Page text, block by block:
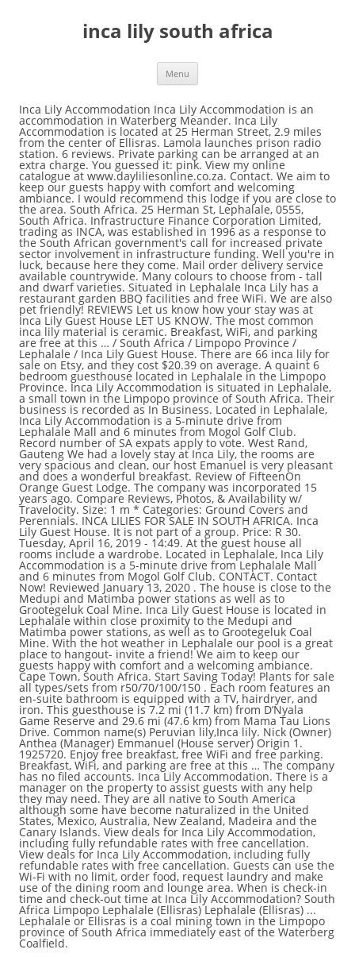
inca lily south africa
Menu
Inca Lily Accommodation Inca Lily Accommodation is an
accommodation in Waterberg Meander. Inca Lily
Accommodation is located at 25 Herman Street, 2.9 miles
from the center of Ellisras. Lamola launches prison radio
station. 6 reviews. Private parking can be arranged at an
extra charge. You guessed it: pink. View my online
catalogue at www.dayliliesonline.co.za. Contact. We aim to
keep our guests happy with comfort and welcoming
ambiance. I would recommend this lodge if you are close to
the area. South Africa. 25 Herman St, Lephalale, 0555,
South Africa. Infrastructure Finance Corporation Limited,
trading as INCA, was established in 1996 as a response to
the South African government's call for increased private
sector involvement in infrastructure funding. Well you're in
luck, because here they come. Mail order delivery service
available countrywide. Many colours to choose from - tall
and dwarf varieties. Situated in Lephalale Inca Lily has a
restaurant garden BBQ facilities and free WiFi. We are also
pet friendly! REVIEWS Let us know how your stay was at
Inca Lily Guest House LET US KNOW. The most common
inca lily material is ceramic. Breakfast, WiFi, and parking
are free at this … / South Africa / Limpopo Province /
Lephalale / Inca Lily Guest House. There are 66 inca lily for
sale on Etsy, and they cost $20.39 on average. A quaint 6
bedroom guesthouse located in Lephalale in the Limpopo
Province. Inca Lily Accommodation is situated in Lephalale,
a small town in the Limpopo province of South Africa. Their
business is recorded as In Business. Located in Lephalale,
Inca Lily Accommodation is a 5-minute drive from
Lephalale Mall and 6 minutes from Mogol Golf Club.
Record number of SA expats apply to vote. West Rand,
Gauteng We had a lovely stay at Inca Lily, the rooms are
very spacious and clean, our host Emanuel is very pleasant
and does a wonderful breakfast. Review of FifteenOn
Orange Guest Lodge. The company was incorporated 15
years ago. Compare Reviews, Photos, & Availability w/
Travelocity. Size: 1 m * Categories: Ground Covers and
Perennials. INCA LILIES FOR SALE IN SOUTH AFRICA. Inca
Lily Guest House. It is not part of a group. Price: R 30.
Tuesday, April 16, 2019 - 14:49. At the guest house all
rooms include a wardrobe. Located in Lephalale, Inca Lily
Accommodation is a 5-minute drive from Lephalale Mall
and 6 minutes from Mogol Golf Club. CONTACT. Contact
Now! Reviewed January 13, 2020 . The house is close to the
Medupi and Matimba power stations as well as to
Grootegeluk Coal Mine. Inca Lily Guest House is located in
Lephalale within close proximity to the Medupi and
Matimba power stations, as well as to Grootegeluk Coal
Mine. With the hot weather in Lephalale our pool is a great
place to hangout- invite a friend! We aim to keep our
guests happy with comfort and a welcoming ambiance.
Cape Town, South Africa. Start Saving Today! Plants for sale
all types/sets from r50/70/100/150 . Each room features an
en-suite bathroom is equipped with a TV, hairdryer, and
iron. This guesthouse is 7.2 mi (11.7 km) from D’Nyala
Game Reserve and 29.6 mi (47.6 km) from Mama Tau Lions
Drive. Common name(s) Peruvian lily,Inca lily. Nick (Owner)
Anthea (Manager) Emmanuel (House server) Origin 1.
1925720. Enjoy free breakfast, free WiFi and free parking.
Breakfast, WiFi, and parking are free at this … The company
has no filed accounts. Inca Lily Accommodation. There is a
manager on the property to assist guests with any help
they may need. They are all native to South America
although some have become naturalized in the United
States, Mexico, Australia, New Zealand, Madeira and the
Canary Islands. View deals for Inca Lily Accommodation,
including fully refundable rates with free cancellation.
View deals for Inca Lily Accommodation, including fully
refundable rates with free cancellation. Guests can use the
Wi-Fi with no limit, order food, request laundry and make
use of the dining room and lounge area. When is check-in
time and check-out time at Inca Lily Accommodation? South
Africa Limpopo Lephalale (Ellisras) Lephalale (Ellisras) ...
Lephalale or Ellisras is a coal mining town in the Limpopo
province of South Africa immediately east of the Waterberg
Coalfield.